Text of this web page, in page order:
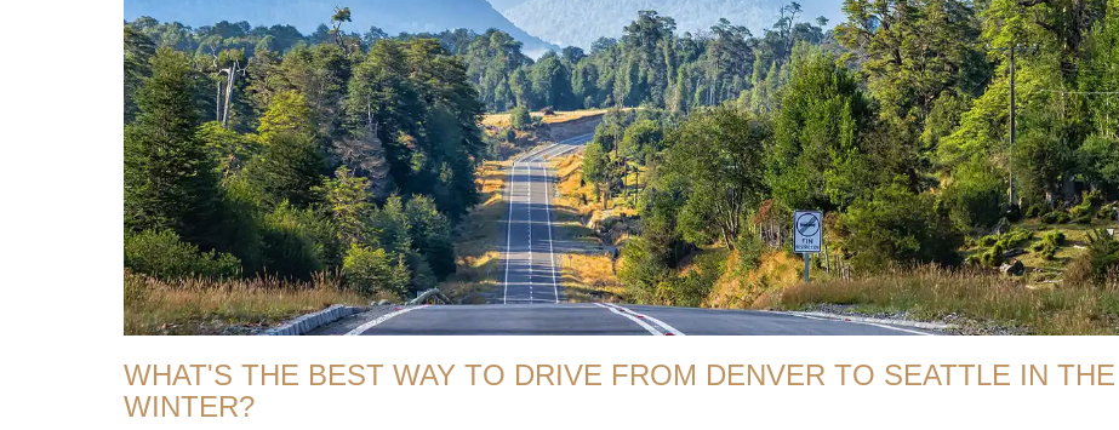
WHAT'S THE BEST WAY TO DRIVE FROM DENVER TO SEATTLE IN THE
WINTER?